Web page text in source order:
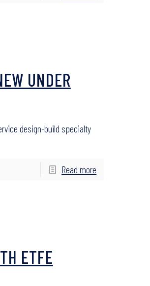
UNDER
design-build specialty
Read more
ETFE